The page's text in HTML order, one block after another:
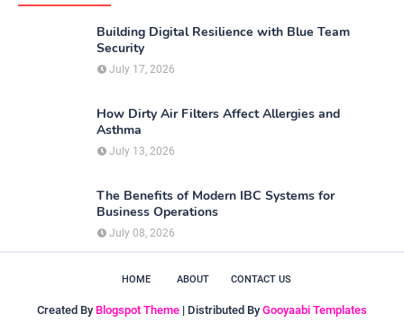
Building Digital Resilience with Blue Team
Security
July 17, 2026
How Dirty Air Filters Affect Allergies and
Asthma
July 13, 2026
The Benefits of Modern IBC Systems for
Business Operations
July 08, 2026
HOME ABOUT CONTACT US
Created By Blogspot Theme | Distributed By Gooyaabi Templates